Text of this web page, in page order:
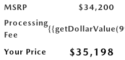
MSRP
$34,200
Processing
Fee
Your Price $35,198